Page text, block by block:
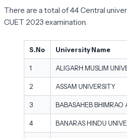
There are a total of 44 Central
CUET 2023 examination.
S.No University Name
1 ALIGARH MUSLIM
2 ASSAM UNIVERSITY
3 BABASAHEB BHIMRAO
4 BANARAS HINDU